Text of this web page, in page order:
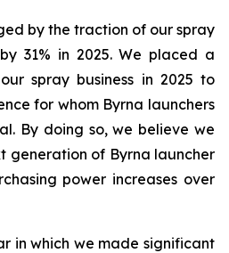
by the traction of our spray
31% in 2025. We placed a
spray business in 2025 to
for whom Byrna launchers
By doing so, we believe we
generation of Byrna launcher
power increases over
in which we made significant